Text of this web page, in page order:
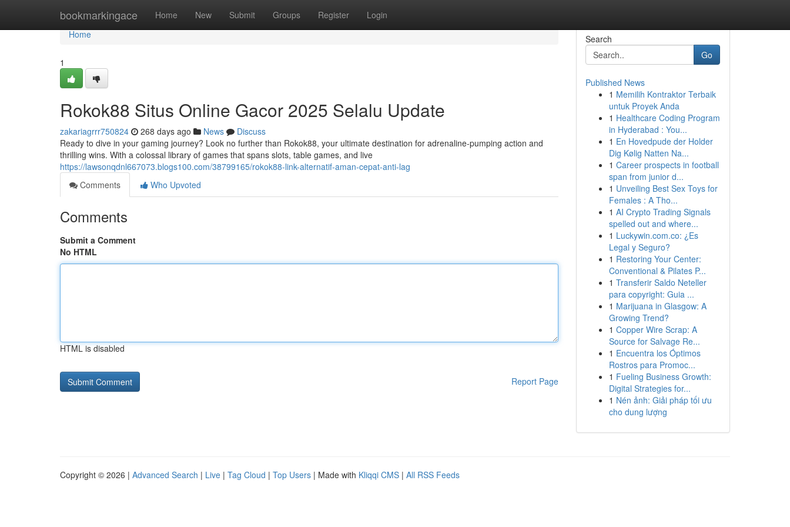
bookmarkingace Home New Submit Groups Register Login
Home
Home
1
Rokok88 Situs Online Gacor 2025 Selalu Update
zakariagrrr750824 268 days ago News
Discuss
Ready to dive in your gaming journey? Look no further than Rokok88, your ultimate destination for adrenaline-pumping action and
thrilling wins. With a colossal library of games that spans slots, table games, and live
https://lawsonqdnl667073.blogs100.com/38799165/rokok88-link-alternatif-aman-cepat-anti-lag
Comments
Who Upvoted
Comments
Submit a Comment
No HTML
HTML is disabled
Report Page
Search
Go
Published News
1 Memilih Kontraktor Terbaik
untuk Proyek Anda
1 Healthcare Coding Program
in Hyderabad : You...
1 En Hovedpude der Holder
Dig Kølig Natten Na...
1 Career prospects in football
span from junior d...
1 Unveiling Best Sex Toys for
Females : A Tho...
1 AI Crypto Trading Signals
spelled out and where...
1 Luckywin.com.co: ¿Es
Legal y Seguro?
1 Restoring Your Center:
Conventional & Pilates P...
1 Transferir Saldo Neteller
para copyright: Guia ...
1 Marijuana in Glasgow: A
Growing Trend?
1 Copper Wire Scrap: A
Source for Salvage Re...
1 Encuentra los Óptimos
Rostros para Promoc...
1 Fueling Business Growth:
Digital Strategies for...
1 Nén ảnh: Giải pháp tối ưu
cho dung lượng
Copyright © 2026 | Advanced Search | Live | Tag Cloud | Top Users | Made with Kliqqi CMS | All RSS Feeds